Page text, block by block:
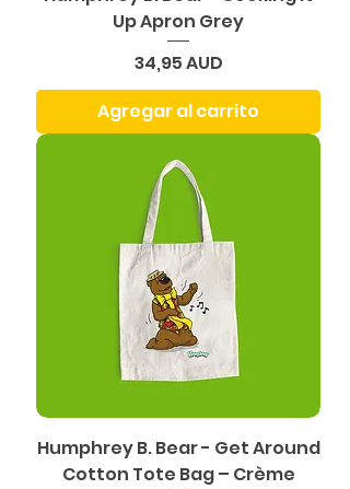
Up Apron Grey
Precio
34,95 AUD
Agregar al carrito
Humphrey B. Bear - Get Around
Cotton Tote Bag – Crème